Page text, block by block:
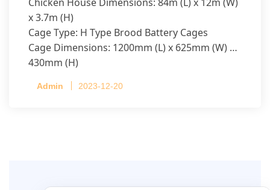
x 3.7m (H)
Cage Type: H Type Brood Battery Cages
Cage Dimensions: 1200mm (L) x 625mm (W) x
430mm (H)
per cage
Admin 2023-12-20